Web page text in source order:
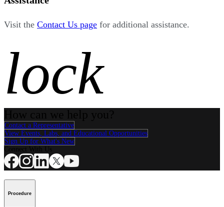
Visit the Contact Us page for additional assistance.
lock
Contact a Representative
View Events, Labs, and Educational Opportunities
Sign Up for What's New
Procedure